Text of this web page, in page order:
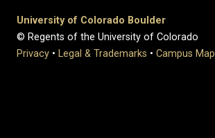
University of Colorado Boulder
© Regents of the University of Colorado
Privacy • Legal & Trademarks • Campus Map